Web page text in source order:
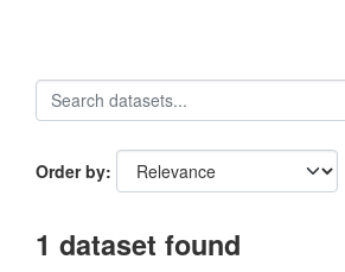
Order by
1 dataset found